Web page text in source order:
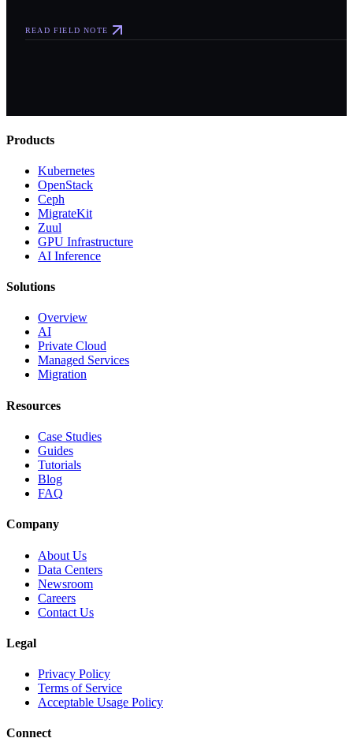
READ FIELD NOTE
Products
Kubernetes
OpenStack
Ceph
MigrateKit
Zuul
GPU Infrastructure
AI Inference
Solutions
Overview
AI
Private Cloud
Managed Services
Migration
Resources
Case Studies
Guides
Tutorials
Blog
FAQ
Company
About Us
Data Centers
Newsroom
Careers
Contact Us
Legal
Privacy Policy
Terms of Service
Acceptable Usage Policy
Connect